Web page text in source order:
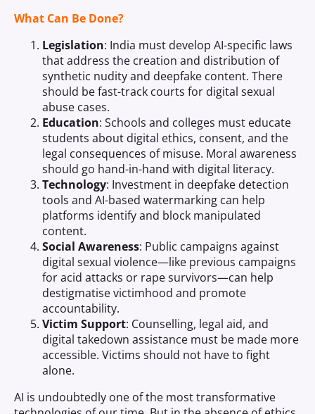
What Can Be Done?
Legislation: India must develop AI-specific laws
that address the creation and distribution of
synthetic nudity and deepfake content. There
should be fast-track courts for digital sexual
abuse cases.
Education: Schools and colleges must educate
students about digital ethics, consent, and the
legal consequences of misuse. Moral awareness
should go hand-in-hand with digital literacy.
Technology: Investment in deepfake detection
tools and AI-based watermarking can help
platforms identify and block manipulated
content.
Social Awareness: Public campaigns against
digital sexual violence—like previous campaigns
for acid attacks or rape survivors—can help
destigmatise victimhood and promote
accountability.
Victim Support: Counselling, legal aid, and
digital takedown assistance must be made more
accessible. Victims should not have to fight
alone.
AI is undoubtedly one of the most transformative